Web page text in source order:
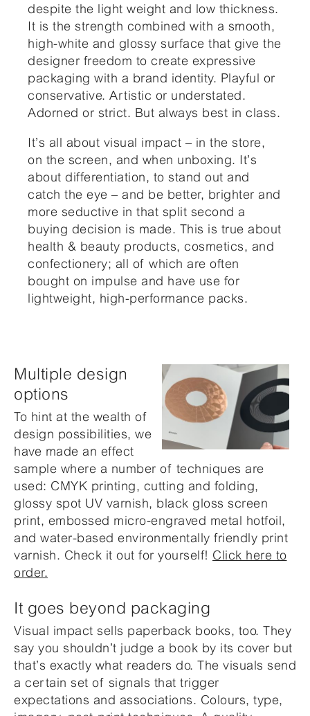
despite the light weight and low thickness.
It is the strength combined with a smooth,
high-white and glossy surface that give the
designer freedom to create expressive
packaging with a brand identity. Playful or
conservative. Artistic or understated.
Adorned or strict. But always best in class.
It’s all about visual impact – in the store,
on the screen, and when unboxing. It’s
about differentiation, to stand out and
catch the eye – and be better, brighter and
more seductive in that split second a
buying decision is made. This is true about
health & beauty products, cosmetics, and
confectionery; all of which are often
bought on impulse and have use for
lightweight, high-performance packs.
Multiple design
options
To hint at the wealth of
design possibilities, we
have made an effect
sample where a number of techniques are
used: CMYK printing, cutting and folding,
glossy spot UV varnish, black gloss screen
print, embossed micro-engraved metal hotfoil,
and water-based environmentally friendly print
varnish. Check it out for yourself! Click here to
order.
It goes beyond packaging
Visual impact sells paperback books, too. They
say you shouldn’t judge a book by its cover but
that’s exactly what readers do. The visuals send
a certain set of signals that trigger
expectations and associations. Colours, type,